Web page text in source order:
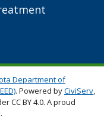
Department of
. Powered byCiviServ,
CC BY 4.0. A proud